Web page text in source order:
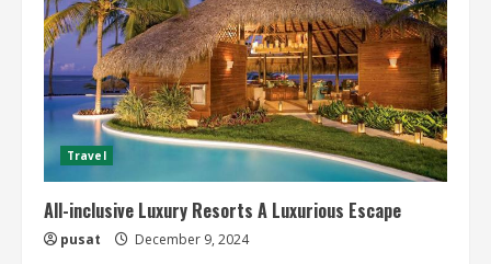
Travel
All-inclusive Luxury Resorts A Luxurious Escape
pusat December 9, 2024